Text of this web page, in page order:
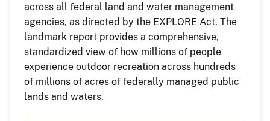
across all federal land and water management
agencies, as directed by the EXPLORE Act. The
landmark report provides a comprehensive,
standardized view of how millions of people
experience outdoor recreation across hundreds
of millions of acres of federally managed public
lands and waters.